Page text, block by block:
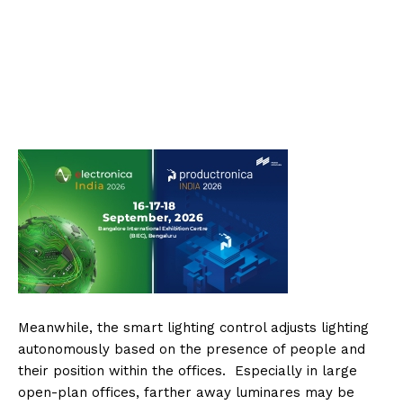
Meanwhile, the smart lighting control adjusts lighting
autonomously based on the presence of people and
their position within the offices. Especially in large
open-plan offices, farther away luminares may be